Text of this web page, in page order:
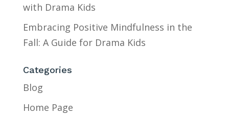
with Drama Kids
Embracing Positive Mindfulness in the
Fall: A Guide for Drama Kids
Categories
Blog
Home Page